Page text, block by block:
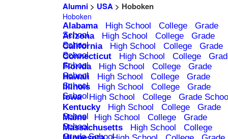
Alumni> USA> Hoboken
Hoboken
Alabama High School College
Grade
School
Arizona High School College
Grade
School
California High School College
Grade
School
Connecticut High School College
School
Florida High School College
Grade
School
Hawaii High School College
Grade
School
Illinois High School College
Grade
School
Iowa High School College
Grade
Kentucky
High School College
Grade
School
Maine High School College
Grade
School
Massachusetts High School
College
Grade School